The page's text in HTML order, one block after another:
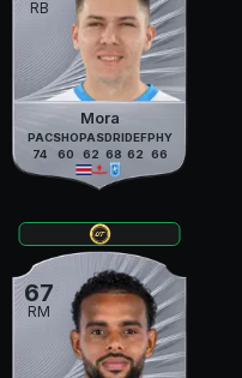
RB
Mora
PAC
74
SHO
60
PAS
62
DRI
68
DEF
62
PHY
66
67
RM